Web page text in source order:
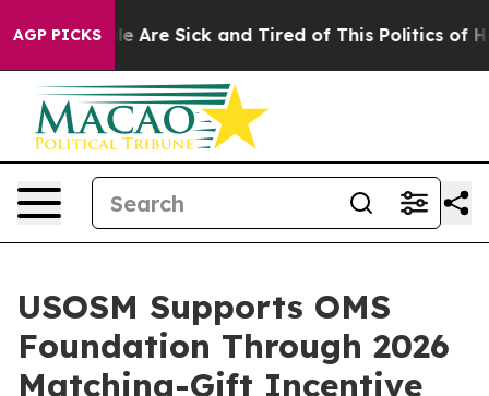
AGP PICKS
“People Are Sick and Tired of This Politics of
USOSM Supports OMS
Foundation Through 2026
Matching-Gift Incentive